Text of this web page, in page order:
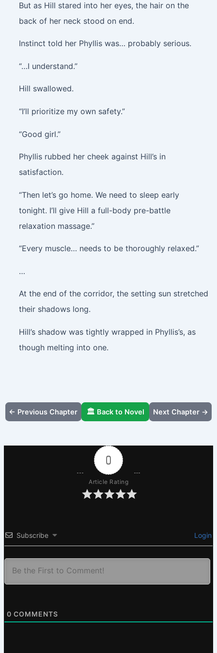
But as Hill stared into her eyes, the hair on the
back of her neck stood on end.
Instinct told her Phyllis was… probably serious.
“…I understand.”
Hill swallowed.
“I’ll prioritize my own safety.”
“Good girl.”
Phyllis rubbed her cheek against Hill’s in
satisfaction.
“Then let’s go home. We need to sleep early
tonight. I’ll give Hill a full-body pre-battle
relaxation massage.”
“Every muscle… needs to be thoroughly relaxed.”
…
At the end of the corridor, the setting sun stretched
their shadows long.
Hill’s shadow was tightly wrapped in Phyllis’s, as
though melting into one.
← Previous Chapter 🏛️ Back to Novel Next Chapter →
0
Article Rating
Subscribe Login
0 COMMENTS